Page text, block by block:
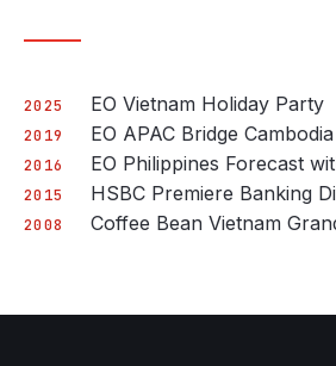
2025 EO Vietnam Holiday Party
2019 EO APAC Bridge Cambodia
2016 EO Philippines Forecast
2015 HSBC Premiere Banking
2008 Coffee Bean Vietnam